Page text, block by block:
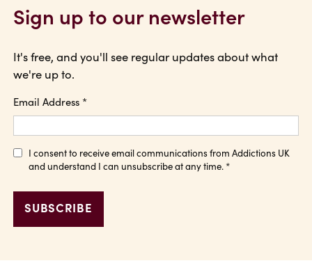
Sign up to our newsletter
It's free, and you'll see regular updates about what
we're up to.
Email Address *
I consent to receive email communications from Addictions UK
and understand I can unsubscribe at any time. *